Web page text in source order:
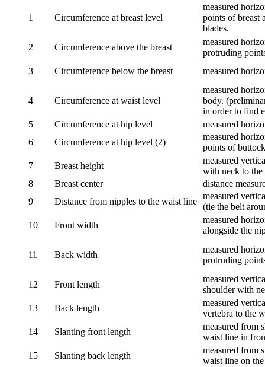
1 Circumference at breast level
measured
points of breast
blades.
2
Circumference above the breast
measured
protruding
3
Circumference below the breast measured
4 Circumference at waist level
measured
body.
in order to find
5
Circumference at hip level
measured
6
Circumference at hip level (2)
measured
points of
7
Breast height
measured
with neck to the
8
Breast center
distance
9
Distance from nipples to the waist line
measured
(tie the belt
10
Front width
measured
alongside the
11 Back width
measured
protruding
12 Front length
measured
shoulder with
13
Back length
measured
vertebra to the
14
Slanting front length
measured from
waist line in
15
Slanting back length
measured from
waist line on